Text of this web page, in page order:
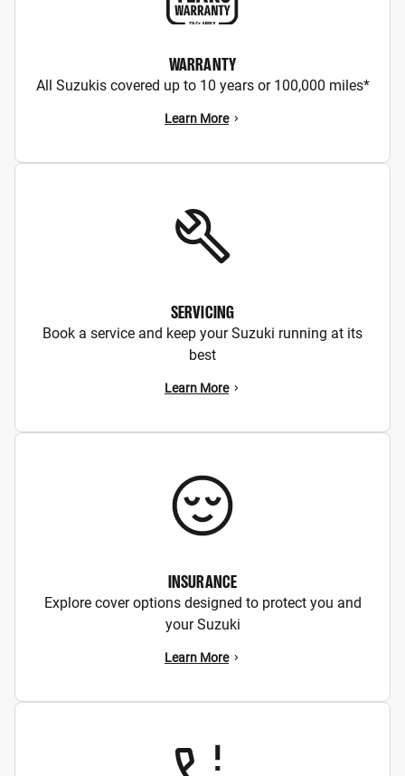
WARRANTY
All Suzukis covered up to 10 years or 100,000 miles*
Learn More
SERVICING
Book a service and keep your Suzuki running at its
best
Learn More
INSURANCE
Explore cover options designed to protect you and
your Suzuki
Learn More